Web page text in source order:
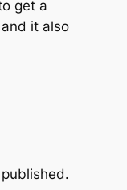
get a
it also